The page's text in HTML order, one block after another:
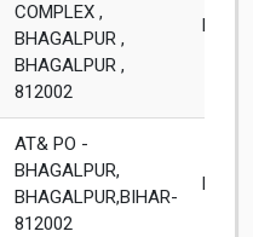
COMPLEX ,
BHAGALPUR ,
BHAGALPUR ,
812002
AT& PO -
BHAGALPUR,
BHAGALPUR,BIHAR-
812002